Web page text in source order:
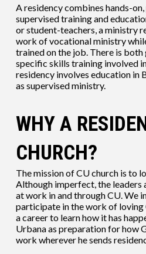
A residency combines hands-
supervised training and
or student-teachers, a ministry
work of vocational ministry
trained on the job. There is both
specific skills training involved
residency involves education in
as supervised ministry.
WHY A
CHURCH?
The mission of CU church is to
Although imperfect, the leaders
at work in and through CU. We
participate in the work of loving
a career to learn how it has
Urbana as preparation for how
work wherever he sends